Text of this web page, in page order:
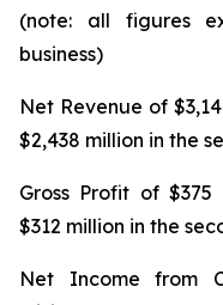
(note: all figures
business)
Net Revenue of
$2,438 million in the
Gross Profit of
$312 million in the
Net Income from